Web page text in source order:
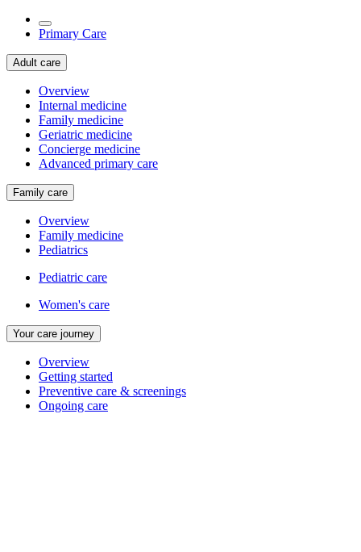
Primary Care
Adult care
Overview
Internal medicine
Family medicine
Geriatric medicine
Concierge medicine
Advanced primary care
Family care
Overview
Family medicine
Pediatrics
Pediatric care
Women's care
Your care journey
Overview
Getting started
Preventive care & screenings
Ongoing care